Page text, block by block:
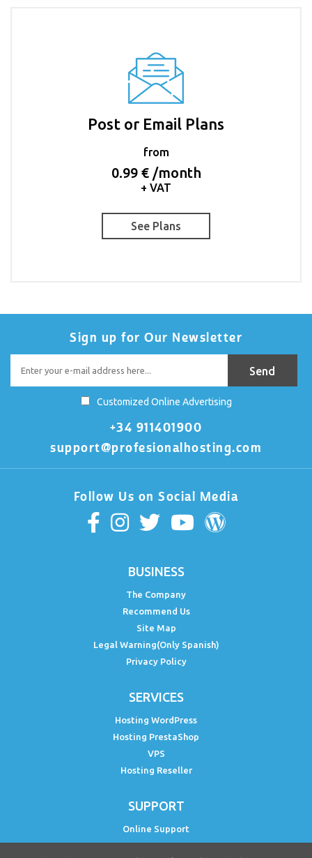
Post or Email Plans
from
0.99 € /month
+ VAT
See Plans
Sign up for Our Newsletter
Customized Online Advertising
+34 911401900
support@profesionalhosting.com
Follow Us on Social Media
BUSINESS
The Company
Recommend Us
Site Map
Legal Warning(Only Spanish)
Privacy Policy
SERVICES
Hosting WordPress
Hosting PrestaShop
VPS
Hosting Reseller
SUPPORT
Online Support
Status PH